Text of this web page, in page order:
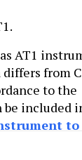
AT1
from
to the
included
to